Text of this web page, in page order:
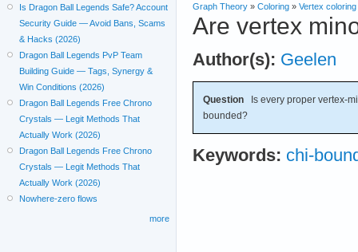
Graph Theory » Coloring » Vertex coloring
Are vertex
Author(s): Geelen
Question Is every proper vertex-
bounded?
Keywords: chi-
Is Dragon Ball Legends Safe? Account
Security Guide — Avoid Bans, Scams
& Hacks (2026)
Dragon Ball Legends PvP Team
Building Guide — Tags, Synergy &
Win Conditions (2026)
Dragon Ball Legends Free Chrono
Crystals — Legit Methods That
Actually Work (2026)
Dragon Ball Legends Free Chrono
Crystals — Legit Methods That
Actually Work (2026)
Nowhere-zero flows
more